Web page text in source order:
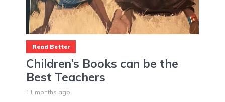
Read Better
Children’s Books can be the
Best Teachers
11 months ago